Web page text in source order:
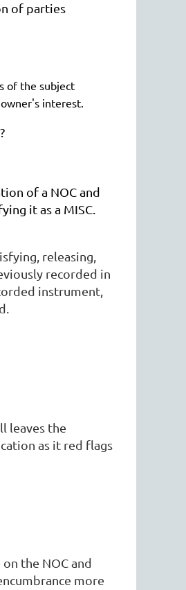
of parties
of the subject
interest.
of a NOC and
it as a MISC.
releasing,
recorded in
instrument,
leaves the
as it red flags
the NOC and
more